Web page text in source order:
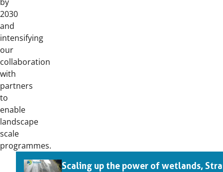
2030
and
intensifying
our
collaboration
with
partners
to
enable
landscape
scale
programmes.
Downloads
Scaling up the power of wetlands,